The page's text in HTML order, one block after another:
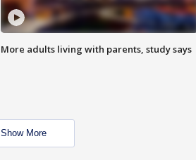
More adults living with parents, study says
Show More